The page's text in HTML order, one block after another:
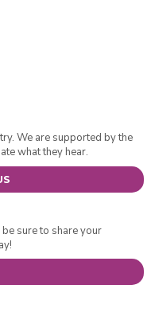
We are supported by the
what they hear.
sure to share your